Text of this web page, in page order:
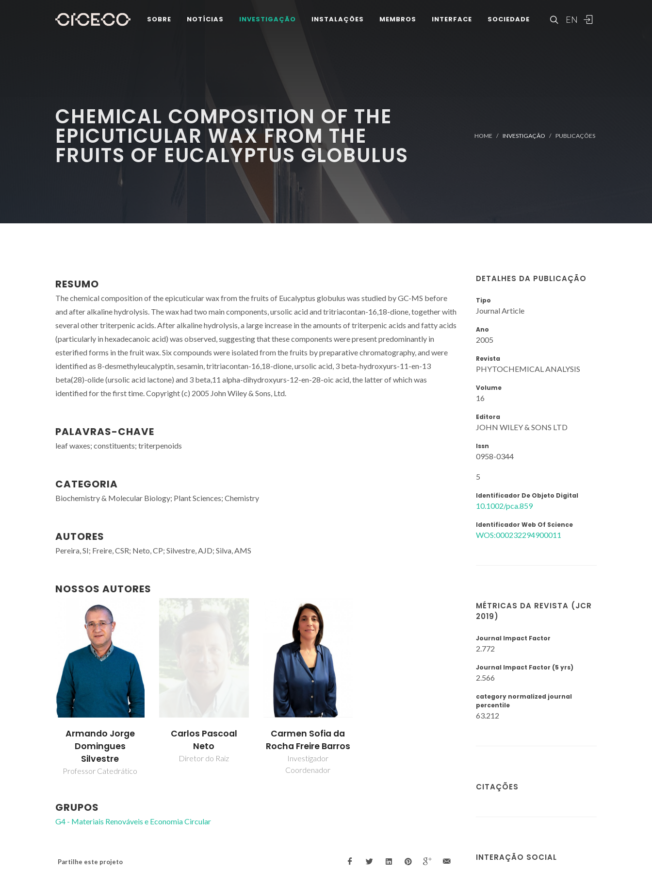
EN
SOBRE NOTÍCIAS INVESTIGAÇÃO INSTALAÇÕES MEMBROS INTERFACE SOCIEDADE
CHEMICAL COMPOSITION OF THE
EPICUTICULAR WAX FROM THE
FRUITS OF EUCALYPTUS GLOBULUS
HOME INVESTIGAÇÃO PUBLICAÇÕES
RESUMO
The chemical composition of the epicuticular wax from the fruits of Eucalyptus globulus was studied by GC-MS before
and after alkaline hydrolysis. The wax had two main components, ursolic acid and tritriacontan-16,18-dione, together with
several other triterpenic acids. After alkaline hydrolysis, a large increase in the amounts of triterpenic acids and fatty acids
(particularly in hexadecanoic acid) was observed, suggesting that these components were present predominantly in
esterified forms in the fruit wax. Six compounds were isolated from the fruits by preparative chromatography, and were
identified as 8-desmethyleucalyptin, sesamin, tritriacontan-16,18-dione, ursolic acid, 3 beta-hydroxyurs-11-en-13
beta(28)-olide (ursolic acid lactone) and 3 beta,11 alpha-dihydroxyurs-12-en-28-oic acid, the latter of which was
identified for the first time. Copyright (c) 2005 John Wiley & Sons, Ltd.
PALAVRAS-CHAVE
leaf waxes; constituents; triterpenoids
CATEGORIA
Biochemistry & Molecular Biology; Plant Sciences; Chemistry
AUTORES
Pereira, SI; Freire, CSR; Neto, CP; Silvestre, AJD; Silva, AMS
NOSSOS AUTORES
Armando Jorge
Domingues
Silvestre
Professor Catedrático
Carlos Pascoal
Neto
Diretor do Raiz
Carmen Sofia da
Rocha Freire Barros
Investigador
Coordenador
GRUPOS
G4 - Materiais Renováveis e Economia Circular
Partilhe este projeto
DETALHES DA PUBLICAÇÃO
Tipo
Journal Article
Ano
2005
Revista
PHYTOCHEMICAL ANALYSIS
Volume
16
Editora
JOHN WILEY & SONS LTD
Issn
0958-0344
5
Identificador De Objeto Digital
10.1002/pca.859
Identificador Web Of Science
WOS:000232294900011
MÉTRICAS DA REVISTA (JCR
2019)
Journal Impact Factor
2.772
Journal Impact Factor (5 yrs)
2.566
category normalized journal
percentile
63.212
CITAÇÕES
INTERAÇÃO SOCIAL